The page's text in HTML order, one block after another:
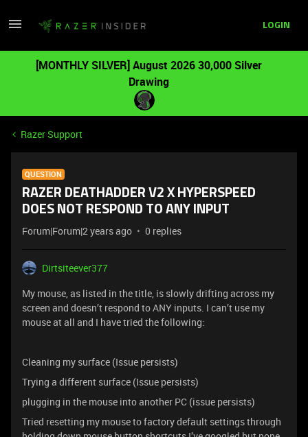
LOGIN
[MONTHLY SILVER] August 2026 30,000 Silver
Drawing
Razer Support
QUESTION
RAZER DEATHADDER V2 X HYPERSPEED
DOES NOT RESPOND TO ANY INPUT
Forum|Forum|2 years ago 0 replies
Dirtsiteever377
My mouse, as listed in the title, is slowly drifting across my
screen and doesn’t respond to ANY inputs. I can’t use my
mouse at all and I have tried the following:
Cleaning my surface (Issue persists)
Trying a different surface (Issue persists)
plugging in the mouse into another PC (issue persists)
Tried resetting my mouse to factory default settings through